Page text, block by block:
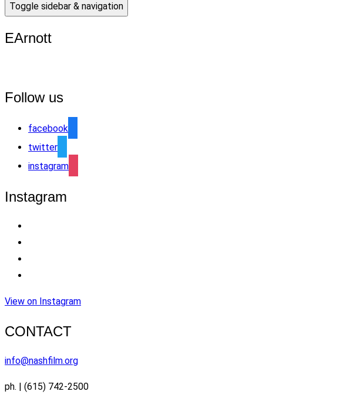
Toggle sidebar & navigation
EArnott
Follow us
facebook
twitter
instagram
Instagram
View on Instagram
CONTACT
info@nashfilm.org
ph. | (615) 742-2500